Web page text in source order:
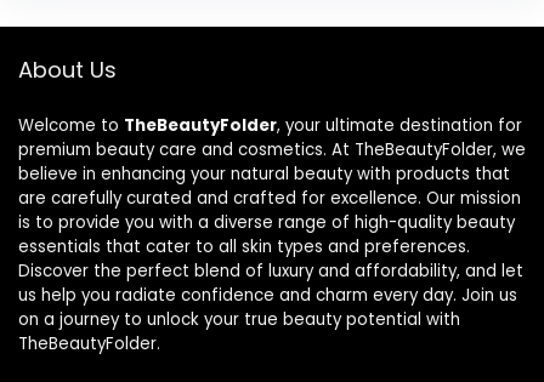
About Us
Welcome to TheBeautyFolder, your ultimate destination for
premium beauty care and cosmetics. At TheBeautyFolder, we
believe in enhancing your natural beauty with products that
are carefully curated and crafted for excellence. Our mission
is to provide you with a diverse range of high-quality beauty
essentials that cater to all skin types and preferences.
Discover the perfect blend of luxury and affordability, and let
us help you radiate confidence and charm every day. Join us
on a journey to unlock your true beauty potential with
TheBeautyFolder.